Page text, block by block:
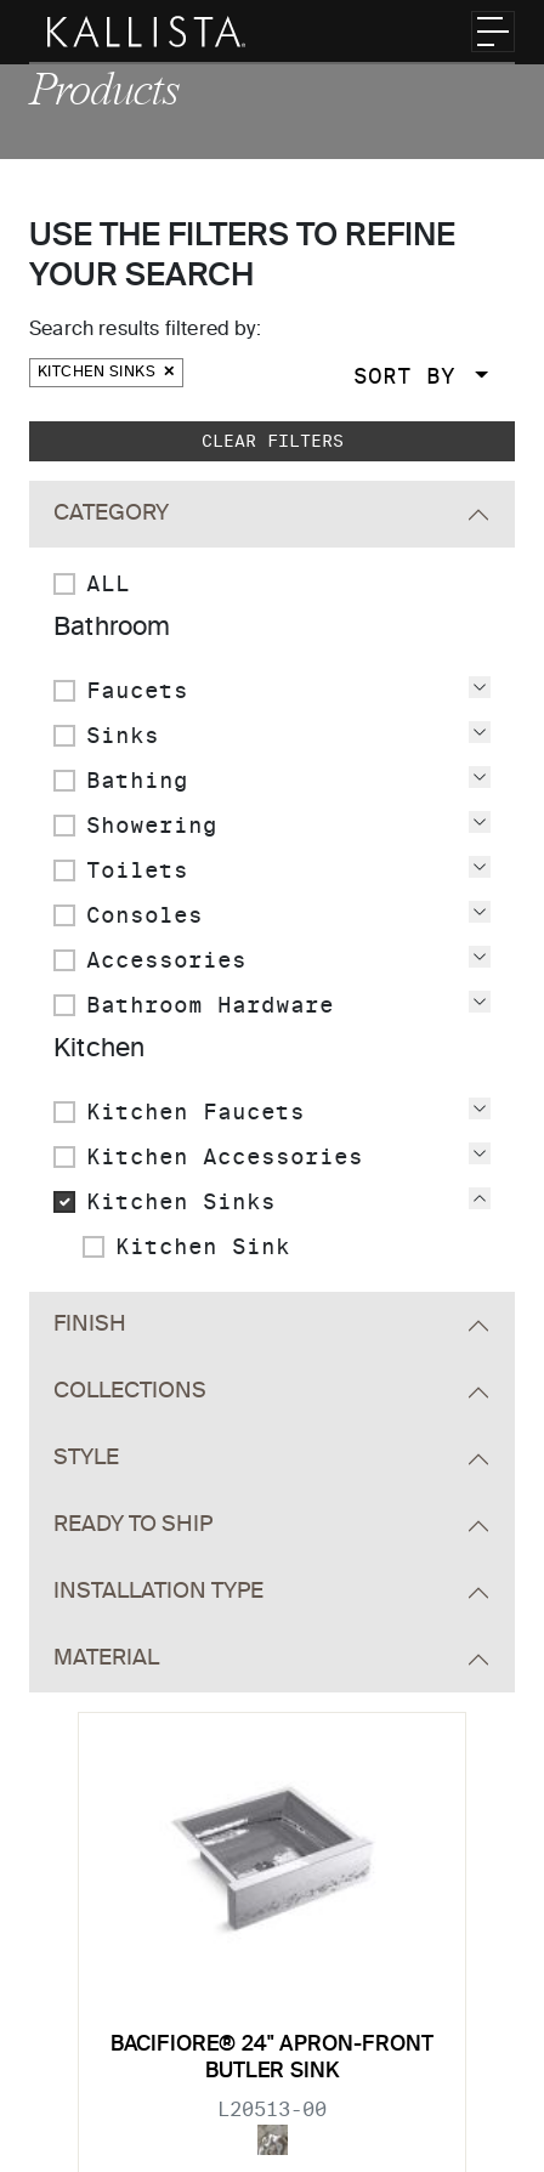
Skip to main content
Products
USE THE FILTERS TO REFINE
YOUR SEARCH
Search results filtered by:
KITCHEN SINKS SORT BY
Skip to main search results
CLEAR FILTERS
CATEGORY
ALL
Bathroom
Faucets
Sinks
Bathing
Showering
Toilets
Consoles
Accessories
Bathroom Hardware
Kitchen
Kitchen Faucets
Kitchen Accessories
Kitchen Sinks
Kitchen Sink
FINISH
COLLECTIONS
STYLE
READY TO SHIP
INSTALLATION TYPE
MATERIAL
BACIFIORE® 24" APRON-FRONT
BUTLER SINK
L20513-00